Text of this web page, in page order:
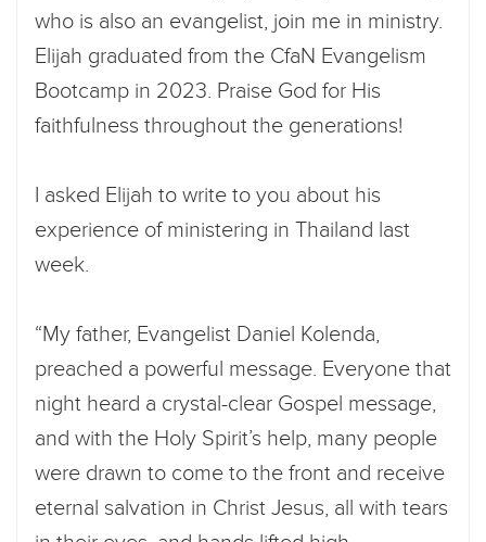
who is also an evangelist, join me in ministry.
Elijah graduated from the CfaN Evangelism
Bootcamp in 2023. Praise God for His
faithfulness throughout the generations!
I asked Elijah to write to you about his
experience of ministering in Thailand last
week.
“My father, Evangelist Daniel Kolenda,
preached a powerful message. Everyone that
night heard a crystal-clear Gospel message,
and with the Holy Spirit’s help, many people
were drawn to come to the front and receive
eternal salvation in Christ Jesus, all with tears